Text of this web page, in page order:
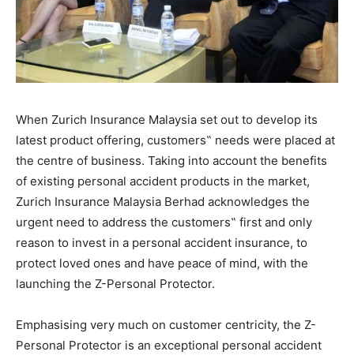
When Zurich Insurance Malaysia set out to develop its
latest product offering, customers‟ needs were placed at
the centre of business. Taking into account the benefits
of existing personal accident products in the market,
Zurich Insurance Malaysia Berhad acknowledges the
urgent need to address the customers‟ first and only
reason to invest in a personal accident insurance, to
protect loved ones and have peace of mind, with the
launching the Z-Personal Protector.
Emphasising very much on customer centricity, the Z-
Personal Protector is an exceptional personal accident